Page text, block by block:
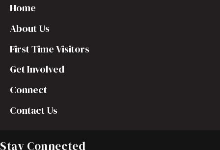
Home
About Us
First Time Visitors
Get Involved
Connect
Contact Us
Stay Connected